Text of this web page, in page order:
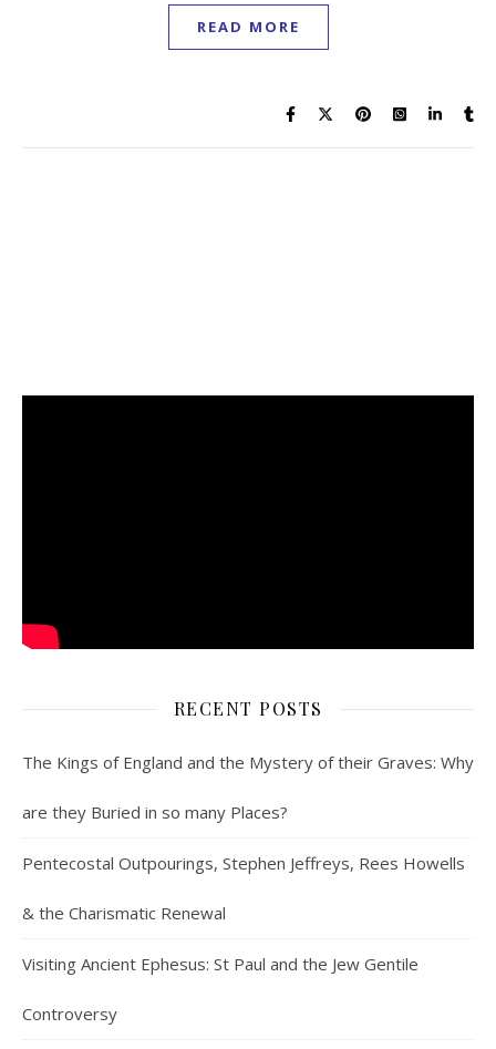
READ MORE
RECENT POSTS
The Kings of England and the Mystery of their Graves: Why
are they Buried in so many Places?
Pentecostal Outpourings, Stephen Jeffreys, Rees Howells
& the Charismatic Renewal
Visiting Ancient Ephesus: St Paul and the Jew Gentile
Controversy